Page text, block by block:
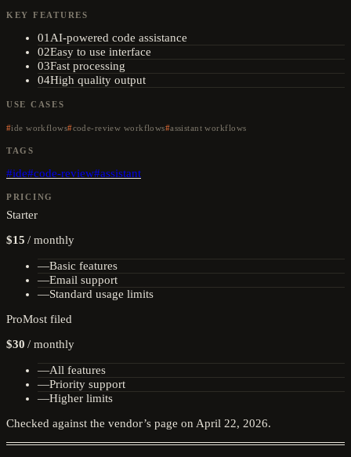
KEY FEATURES
01 AI-powered code assistance
02Easy to use interface
03Fast processing
04High quality output
USE CASES
ide workflows code-review workflows assistant workflows
TAGS
#ide#code-review#assistant
PRICING
Starter
$15 /monthly
—Basic features
—Email support
—Standard usage limits
ProMost filed
$30 /monthly
—All features
—Priority support
—Higher limits
Checked against the vendor’s page on April 22, 2026.